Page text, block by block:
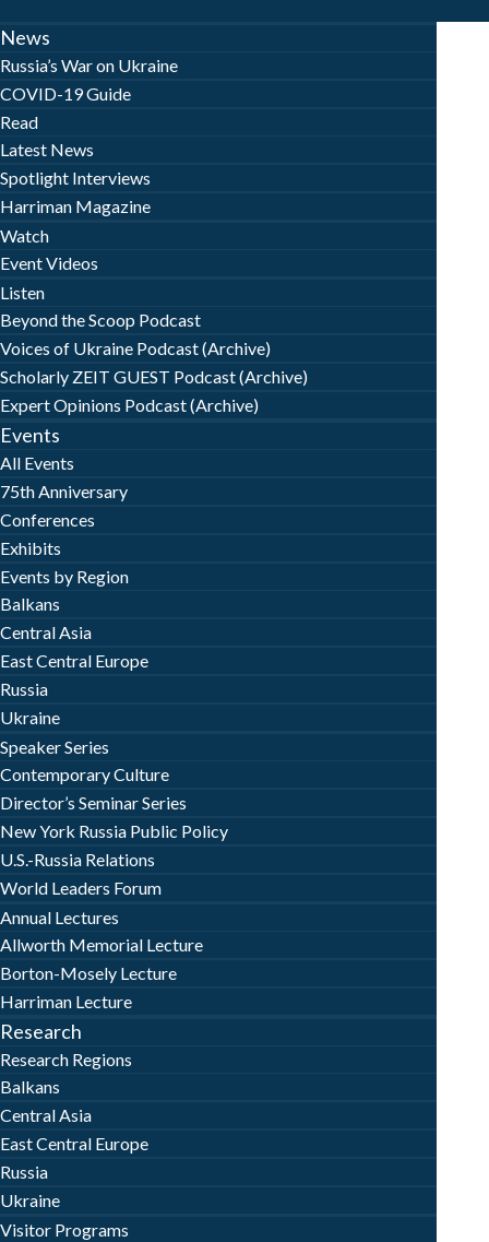
News
Russia’s War on Ukraine
COVID-19 Guide
Read
Latest News
Spotlight Interviews
Harriman Magazine
Watch
Event Videos
Listen
Beyond the Scoop Podcast
Voices of Ukraine Podcast (Archive)
Scholarly ZEIT GUEST Podcast (Archive)
Expert Opinions Podcast (Archive)
Events
All Events
75th Anniversary
Conferences
Exhibits
Events by Region
Balkans
Central Asia
East Central Europe
Russia
Ukraine
Speaker Series
Contemporary Culture
Director’s Seminar Series
New York Russia Public Policy
U.S.-Russia Relations
World Leaders Forum
Annual Lectures
Allworth Memorial Lecture
Borton-Mosely Lecture
Harriman Lecture
Research
Research Regions
Balkans
Central Asia
East Central Europe
Russia
Ukraine
Visitor Programs